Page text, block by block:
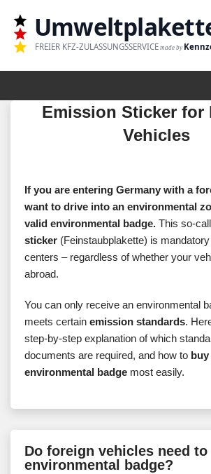
Zum
Inhalt
springen
FREIER KFZ-ZULASSUNGSSERVICE made by
Emission Sticker for
Vehicles
If you are entering Germany with a
want to drive into an environmental
valid environmental badge. This so-
sticker (Feinstaubplakette) is
centers – regardless of whether your
abroad.
You can only receive an environmental
meets certain emission standards.
step-by-step explanation of which
documents are required, and how to
environmental badge most easily.
Do foreign vehicles need to
environmental badge?